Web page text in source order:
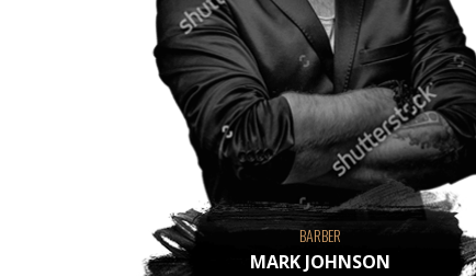
BARBER
MARK JOHNSON